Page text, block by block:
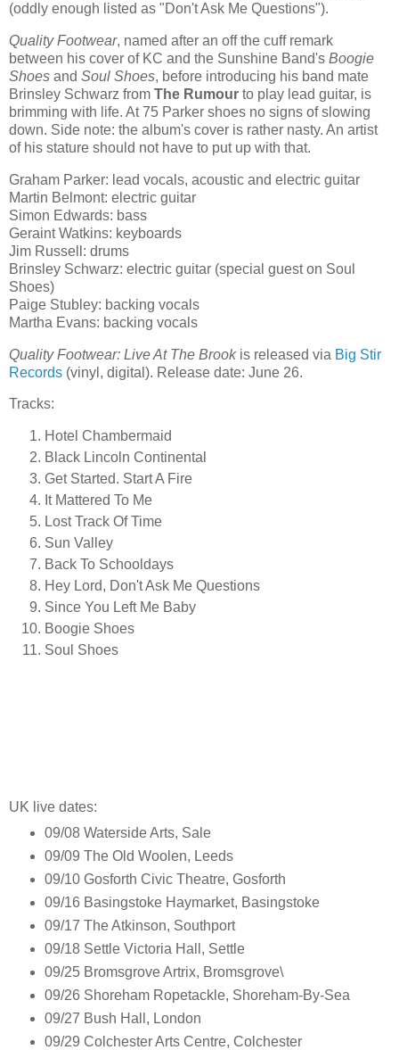
(oddly enough listed as "Don't Ask Me Questions").
Quality Footwear, named after an off the cuff remark
between his cover of KC and the Sunshine Band's Boogie
Shoes and Soul Shoes, before introducing his band mate
Brinsley Schwarz from The Rumour to play lead guitar, is
brimming with life. At 75 Parker shoes no signs of slowing
down. Side note: the album's cover is rather nasty. An artist
of his stature should not have to put up with that.
Graham Parker: lead vocals, acoustic and electric guitar
Martin Belmont: electric guitar
Simon Edwards: bass
Geraint Watkins: keyboards
Jim Russell: drums
Brinsley Schwarz: electric guitar (special guest on Soul
Shoes)
Paige Stubley: backing vocals
Martha Evans: backing vocals
Quality Footwear: Live At The Brookis released via Big Stir
Records (vinyl, digital). Release date: June 26.
Tracks:
Hotel Chambermaid
Black Lincoln Continental
Get Started. Start A Fire
It Mattered To Me
Lost Track Of Time
Sun Valley
Back To Schooldays
Hey Lord, Don't Ask Me Questions
Since You Left Me Baby
Boogie Shoes
Soul Shoes
UK live dates:
09/08 Waterside Arts, Sale
09/09 The Old Woolen, Leeds
09/10 Gosforth Civic Theatre, Gosforth
09/16 Basingstoke Haymarket, Basingstoke
09/17 The Atkinson, Southport
09/18 Settle Victoria Hall, Settle
09/25 Bromsgrove Artrix, Bromsgrove\
09/26 Shoreham Ropetackle, Shoreham-By-Sea
09/27 Bush Hall, London
09/29 Colchester Arts Centre, Colchester